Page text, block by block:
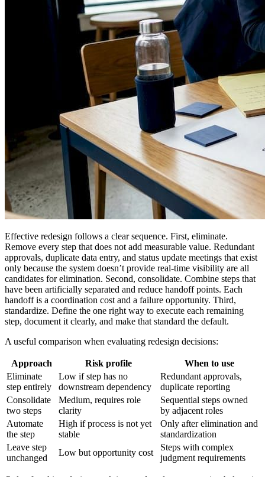
Effective redesign follows a clear sequence. First, eliminate.
Remove every step that does not add measurable value. Redundant
approvals, duplicate data entry, and status update meetings that exist
only because the system doesn’t provide real-time visibility are all
candidates for elimination. Second, consolidate. Combine steps that
have been artificially separated and reduce handoff points. Each
handoff is a coordination cost and a failure opportunity. Third,
standardize. Define the one right way to execute each remaining
step, document it clearly, and make that standard the default.
A useful comparison when evaluating redesign decisions:
Approach Risk profile
When to use
Eliminate
step entirely
Low if step has no
downstream dependency
Redundant approvals,
duplicate reporting
Consolidate
two steps
Medium, requires role
clarity
Sequential steps owned
by adjacent roles
Automate
the step
High if process is not yet
stable
Only after elimination and
standardization
Leave step
unchanged
Low but opportunity cost
Steps with complex
judgment requirements